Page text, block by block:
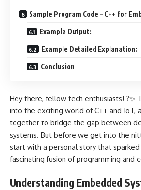
Sample Program Code – C++ for
Example Output:
Example Detailed Explanation:
Conclusion
Hey there, fellow tech enthusiasts! ?✨
into the exciting world of C++ and IoT,
together to bridge the gap between
systems. But before we get into the
start with a personal story that
fascinating fusion of programming and
Understanding Embedded